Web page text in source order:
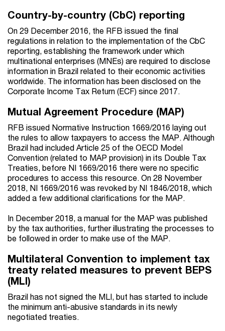
Country-by-country (CbC) reporting
On 29 December 2016, the RFB issued the final
regulations in relation to the implementation of the CbC
reporting, establishing the framework under which
multinational enterprises (MNEs) are required to disclose
information in Brazil related to their economic activities
worldwide. The information has been disclosed on the
Corporate Income Tax Return (ECF) since 2017.
Mutual Agreement Procedure (MAP)
RFB issued Normative Instruction 1669/2016 laying out
the rules to allow taxpayers to access the MAP. Although
Brazil had included Article 25 of the OECD Model
Convention (related to MAP provision) in its Double Tax
Treaties, before NI 1669/2016 there were no specific
procedures to access this resource. On 28 November
2018, NI 1669/2016 was revoked by NI 1846/2018, which
added a few additional clarifications for the MAP.
In December 2018, a manual for the MAP was published
by the tax authorities, further illustrating the processes to
be followed in order to make use of the MAP.
Multilateral Convention to implement tax
treaty related measures to prevent BEPS
(MLI)
Brazil has not signed the MLI, but has started to include
the minimum anti-abusive standards in its newly
negotiated treaties.